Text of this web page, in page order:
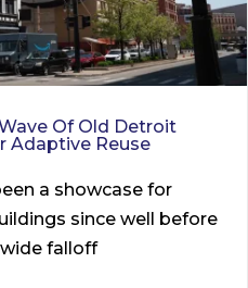
Of Old Detroit
Adaptive Reuse
a showcase for
since well before
falloff